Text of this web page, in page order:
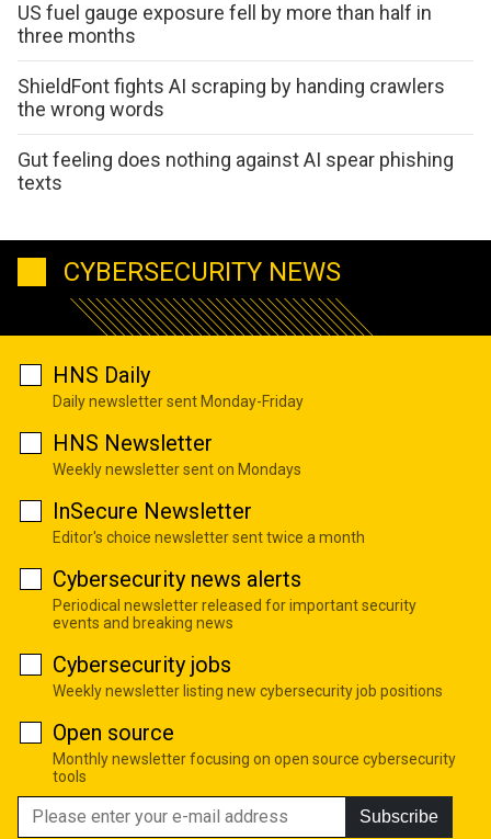
US fuel gauge exposure fell by more than half in
three months
ShieldFont fights AI scraping by handing crawlers
the wrong words
Gut feeling does nothing against AI spear phishing
texts
CYBERSECURITY NEWS
HNS Daily
Daily newsletter sent Monday-Friday
HNS Newsletter
Weekly newsletter sent on Mondays
InSecure Newsletter
Editor's choice newsletter sent twice a month
Cybersecurity news alerts
Periodical newsletter released for important security
events and breaking news
Cybersecurity jobs
Weekly newsletter listing new cybersecurity job positions
Open source
Monthly newsletter focusing on open source cybersecurity
tools
Subscribe